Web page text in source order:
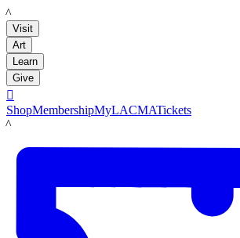
LACMA
Visit
Art
Learn
Give

ShopMembershipMyLACMATickets
LACMA